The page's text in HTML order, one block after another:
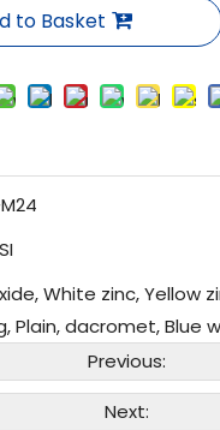
to Basket
White zinc, Yellow
Plain, dacromet, Blue
Previous:
Next: